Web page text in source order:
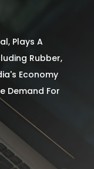
Plays A
Rubber,
Economy
Demand For